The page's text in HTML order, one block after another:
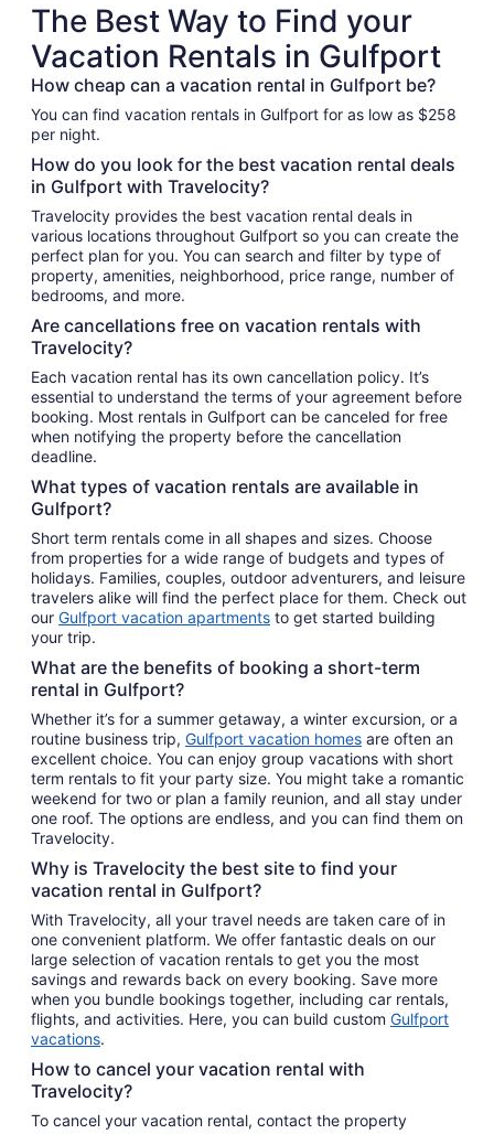
The Best Way to Find your
Vacation Rentals in Gulfport
How cheap can a vacation rental in Gulfport be?
You can find vacation rentals in Gulfport for as low as $258
per night.
How do you look for the best vacation rental deals
in Gulfport with Travelocity?
Travelocity provides the best vacation rental deals in
various locations throughout Gulfport so you can create the
perfect plan for you. You can search and filter by type of
property, amenities, neighborhood, price range, number of
bedrooms, and more.
Are cancellations free on vacation rentals with
Travelocity?
Each vacation rental has its own cancellation policy. It’s
essential to understand the terms of your agreement before
booking. Most rentals in Gulfport can be canceled for free
when notifying the property before the cancellation
deadline.
What types of vacation rentals are available in
Gulfport?
Short term rentals come in all shapes and sizes. Choose
from properties for a wide range of budgets and types of
holidays. Families, couples, outdoor adventurers, and leisure
travelers alike will find the perfect place for them. Check out
our Gulfport vacation apartments to get started building
your trip.
What are the benefits of booking a short-term
rental in Gulfport?
Whether it’s for a summer getaway, a winter excursion, or a
routine business trip, Gulfport vacation homes are often an
excellent choice. You can enjoy group vacations with short
term rentals to fit your party size. You might take a romantic
weekend for two or plan a family reunion, and all stay under
one roof. The options are endless, and you can find them on
Travelocity.
Why is Travelocity the best site to find your
vacation rental in Gulfport?
With Travelocity, all your travel needs are taken care of in
one convenient platform. We offer fantastic deals on our
large selection of vacation rentals to get you the most
savings and rewards back on every booking. Save more
when you bundle bookings together, including car rentals,
flights, and activities. Here, you can build custom Gulfport
vacations.
How to cancel your vacation rental with
Travelocity?
To cancel your vacation rental, contact the property